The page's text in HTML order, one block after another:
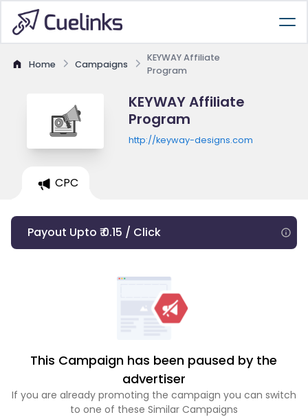
Home Campaigns
KEYWAY Affiliate
Program
KEYWAY Affiliate
Program
http://keyway-designs.com
CPC
Payout Upto ₹ 0.15 / Click
This Campaign has been paused by the
advertiser
If you are already promoting the campaign you can switch
to one of these Similar Campaigns